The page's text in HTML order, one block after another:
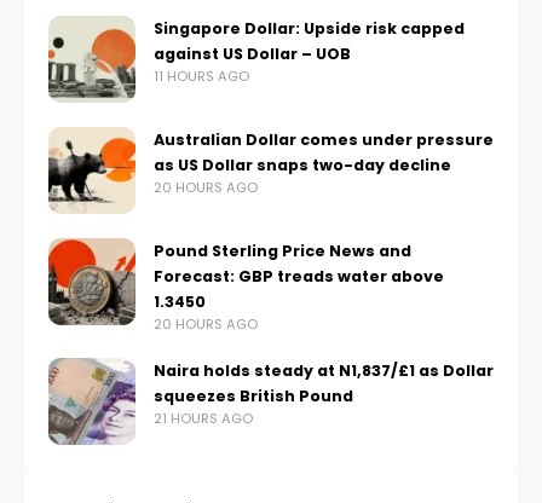
Singapore Dollar: Upside risk capped
against US Dollar – UOB
11 HOURS AGO
Australian Dollar comes under pressure
as US Dollar snaps two-day decline
20 HOURS AGO
Pound Sterling Price News and
Forecast: GBP treads water above
1.3450
20 HOURS AGO
Naira holds steady at N1,837/£1 as Dollar
squeezes British Pound
21 HOURS AGO